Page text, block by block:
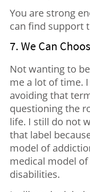
You are strong
can find support
7. We Can
Not wanting to
me a lot of time.
avoiding that
questioning the
life. I still do not
that label
model of
medical model
disabilities.